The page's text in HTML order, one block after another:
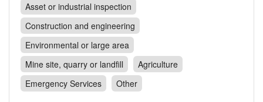
Asset or industrial inspection
Construction and engineering
Environmental or large area
Mine site, quarry or landfill
Agriculture
Emergency Services
Other